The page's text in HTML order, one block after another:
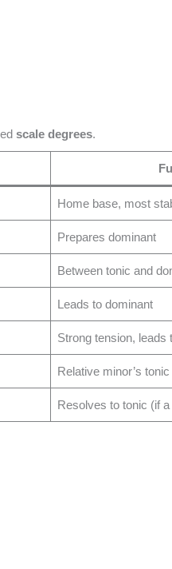
scale degrees.
Home base, most
Prepares dominant
Between tonic and
Leads to dominant
Strong tension, leads
Relative minor’s tonic
Resolves to tonic (if